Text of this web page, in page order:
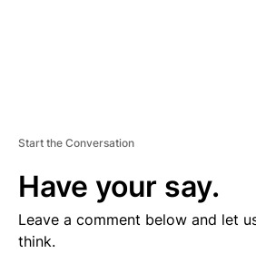
Start the Conversation
Have your say.
Leave a comment below and let
think.